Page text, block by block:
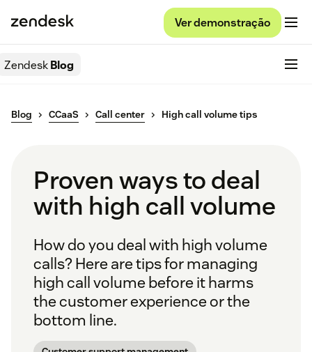
Ver demonstração
ZendeskBlog
Blog CCaaS Call center High call volume tips
Proven ways to deal
with high call volume
How do you deal with high volume
calls? Here are tips for managing
high call volume before it harms
the customer experience or the
bottom line.